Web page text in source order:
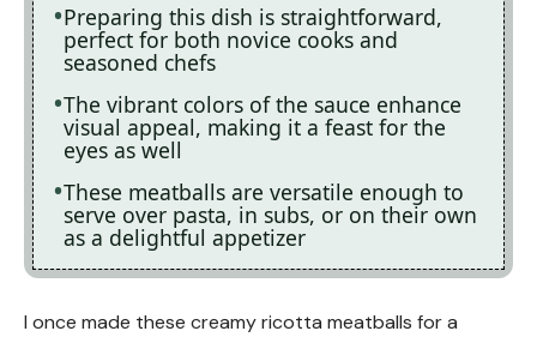
Preparing this dish is straightforward,
perfect for both novice cooks and
seasoned chefs
The vibrant colors of the sauce enhance
visual appeal, making it a feast for the
eyes as well
These meatballs are versatile enough to
serve over pasta, in subs, or on their own
as a delightful appetizer
I once made these creamy ricotta meatballs for a